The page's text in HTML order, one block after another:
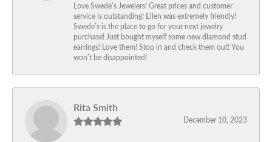
Love Swede’s Jewelers! Great prices and customer
service is outstanding! Ellen was extremely friendly!
Swede’s is the place to go for your next jewelry
purchase! Just bought myself some new diamond stud
earrings! Love them! Stop in and check them out! You
won’t be disappointed!
Rita Smith
December 10, 2023